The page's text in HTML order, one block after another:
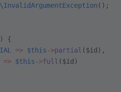
\InvalidArgumentException ();
{
=> $this->partial ($id),
=> $this->full ($id)